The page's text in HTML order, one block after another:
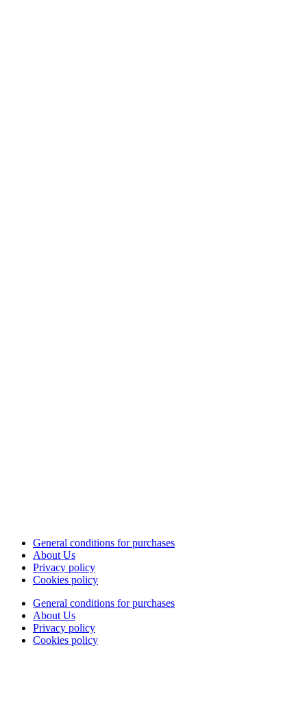
General conditions for purchases
About Us
Privacy policy
Cookies policy
General conditions for purchases
About Us
Privacy policy
Cookies policy